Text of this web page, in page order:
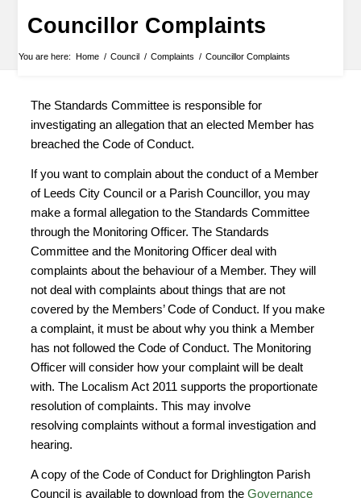
Councillor Complaints
You are here: Home / Council / Complaints / Councillor Complaints
The Standards Committee is responsible for
investigating an allegation that an elected Member has
breached the Code of Conduct.
If you want to complain about the conduct of a Member
of Leeds City Council or a Parish Councillor, you may
make a formal allegation to the Standards Committee
through the Monitoring Officer. The Standards
Committee and the Monitoring Officer deal with
complaints about the behaviour of a Member. They will
not deal with complaints about things that are not
covered by the Members’ Code of Conduct. If you make
a complaint, it must be about why you think a Member
has not followed the Code of Conduct. The Monitoring
Officer will consider how your complaint will be dealt
with. The Localism Act 2011 supports the proportionate
resolution of complaints. This may involve
resolving complaints without a formal investigation and
hearing.
A copy of the Code of Conduct for Drighlington Parish
Council is available to download from theGovernance